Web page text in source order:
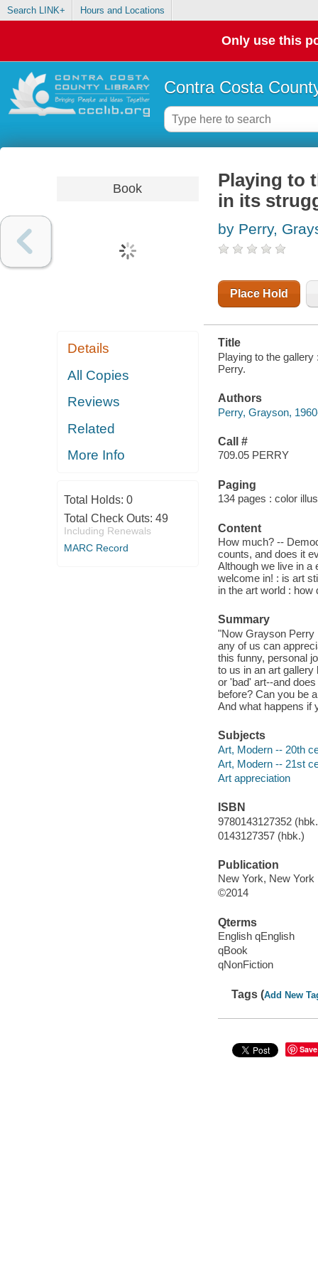
Search LINK+ Hours and Locations
Only use this
Contra Costa
Book
Details
All Copies
Reviews
Related
More Info
Total Holds: 0
Total Check Outs: 49
Including Renewals
MARC Record
Playing to
in its
by Perry,
Place Hold
Title
Playing to the
Perry.
Authors
Perry, Grayson,
Call #
709.05 PERRY
Paging
134 pages : color
Content
How much? --
counts, and does it
Although we live in a
welcome in! : is art
in the art world :
Summary
"Now Grayson Perry
any of us can
this funny, personal
to us in an art
or 'bad' art--and
before? Can you be
And what happens if
Subjects
Art, Modern -- 20th
Art, Modern -- 21st
Art appreciation
ISBN
9780143127352
0143127357 (hbk.)
Publication
New York, New
©2014
Qterms
English qEnglish
qBook
qNonFiction
Tags (Add New
Save